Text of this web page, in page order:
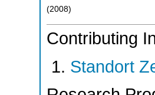
(2008)
Contributing
Standort